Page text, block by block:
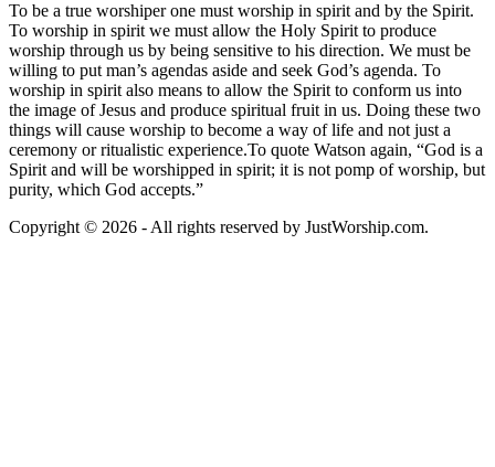
To be a true worshiper one must worship in spirit and by the Spirit.
To worship in spirit we must allow the Holy Spirit to produce
worship through us by being sensitive to his direction. We must be
willing to put man’s agendas aside and seek God’s agenda. To
worship in spirit also means to allow the Spirit to conform us into
the image of Jesus and produce spiritual fruit in us. Doing these two
things will cause worship to become a way of life and not just a
ceremony or ritualistic experience.To quote Watson again, “God is a
Spirit and will be worshipped in spirit; it is not pomp of worship, but
purity, which God accepts.”
Copyright © 2026 - All rights reserved by JustWorship.com.